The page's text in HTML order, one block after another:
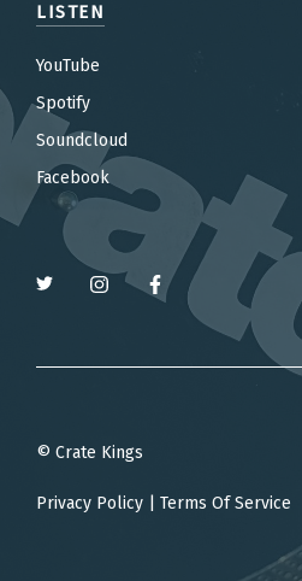
LISTEN
YouTube
Spotify
Soundcloud
Facebook
© Crate Kings
Privacy Policy Terms Of Service